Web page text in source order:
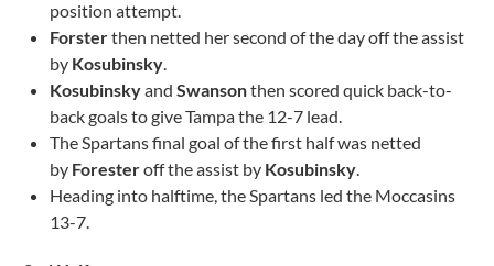
position attempt.
Forsterthen netted her second of the day off the assist
by Kosubinsky.
Kosubinskyand Swansonthen scored quick back-to-
back goals to give Tampa the 12-7 lead.
The Spartans final goal of the first half was netted
by Foresteroff the assist by Kosubinsky.
Heading into halftime, the Spartans led the Moccasins
13-7.